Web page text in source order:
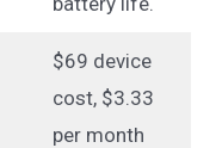
$69 device
cost, $3.33
per month